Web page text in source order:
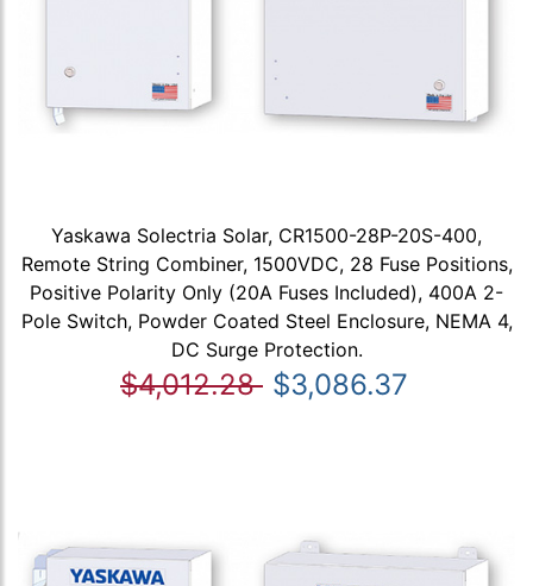
Yaskawa Solectria Solar, CR1500-28P-20S-400,
Remote String Combiner, 1500VDC, 28 Fuse Positions,
Positive Polarity Only (20A Fuses Included), 400A 2-
Pole Switch, Powder Coated Steel Enclosure, NEMA 4,
DC Surge Protection.
$4,012.28 $3,086.37